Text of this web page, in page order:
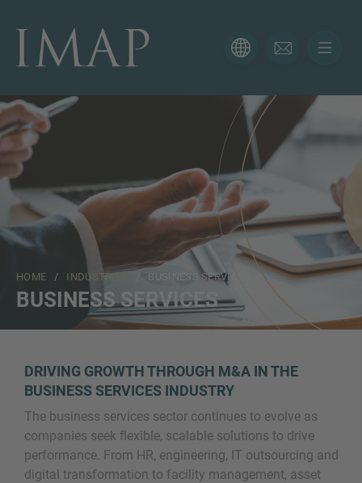
HOME / INDUSTRIES / BUSINESS SERVICES
BUSINESS SERVICES
DRIVING GROWTH THROUGH M&A IN THE
BUSINESS SERVICES INDUSTRY
The business services sector continues to evolve as
companies seek flexible, scalable solutions to drive
performance. From HR, engineering, IT outsourcing and
digital transformation to facility management, asset
CONTACT FORM
Thank you for your interest in IMAP. Please use the form
below to tell us more about your current situation and
we’ll be sure to have the right professional get back to
you as soon as possible.
Name
Email